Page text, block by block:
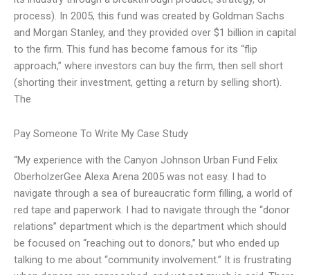
process). In 2005, this fund was created by Goldman Sachs
and Morgan Stanley, and they provided over $1 billion in capital
to the firm. This fund has become famous for its “flip
approach,” where investors can buy the firm, then sell short
(shorting their investment, getting a return by selling short).
The
Pay Someone To Write My Case Study
“My experience with the Canyon Johnson Urban Fund Felix
OberholzerGee Alexa Arena 2005 was not easy. I had to
navigate through a sea of bureaucratic form filling, a world of
red tape and paperwork. I had to navigate through the “donor
relations” department which is the department which should
be focused on “reaching out to donors,” but who ended up
talking to me about “community involvement.” It is frustrating